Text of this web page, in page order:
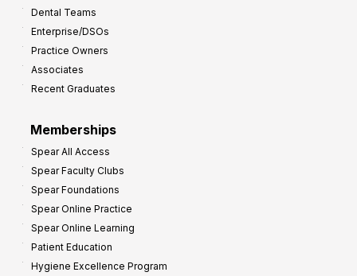
Dental Teams
Enterprise/DSOs
Practice Owners
Associates
Recent Graduates
Memberships
Spear All Access
Spear Faculty Clubs
Spear Foundations
Spear Online Practice
Spear Online Learning
Patient Education
Hygiene Excellence Program